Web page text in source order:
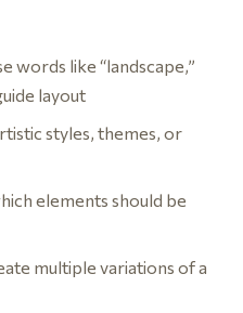
words like “landscape,”
layout
styles, themes, or
elements should be
multiple variations of a